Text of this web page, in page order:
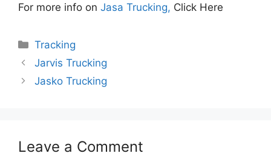
For more info on Jasa Trucking, Click Here
Categories
Tracking
Jarvis Trucking
Jasko Trucking
Leave a Comment